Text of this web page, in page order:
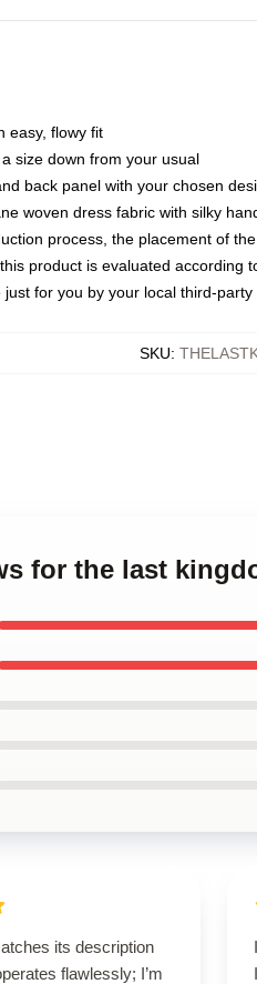
easy, flowy fit
size down from your usual
back panel with your chosen
woven dress fabric with silky
process, the placement of
product is evaluated according
for you by your local third-
SKU:
for the last
its description
flawlessly; I’m